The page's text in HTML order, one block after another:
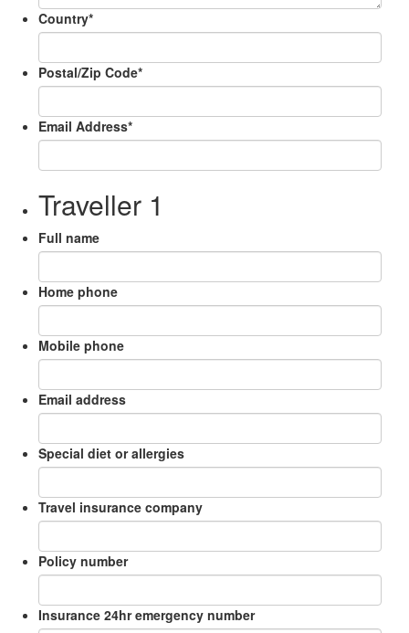
Country*
Postal/Zip Code*
Email Address*
Traveller 1
Full name
Home phone
Mobile phone
Email address
Special diet or allergies
Travel insurance company
Policy number
Insurance 24hr emergency number